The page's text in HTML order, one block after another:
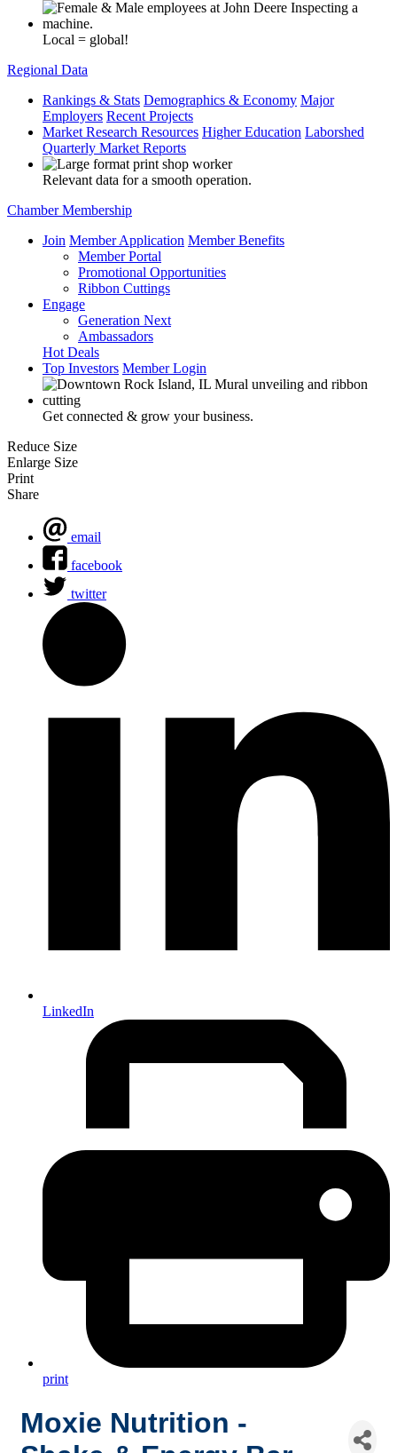
Local = global!
Regional Data
Rankings & Stats Demographics & Economy Major
Employers Recent Projects
Market Research Resources Higher Education Laborshed
Quarterly Market Reports
Relevant data for a smooth operation.
Chamber Membership
Join Member Application Member Benefits
Member Portal
Promotional Opportunities
Ribbon Cuttings
Engage
Generation Next
Ambassadors
Hot Deals
Top Investors Member Login
Get connected & grow your business.
Reduce Size
Enlarge Size
Print
Share
email
facebook
twitter
LinkedIn
print
Moxie Nutrition -